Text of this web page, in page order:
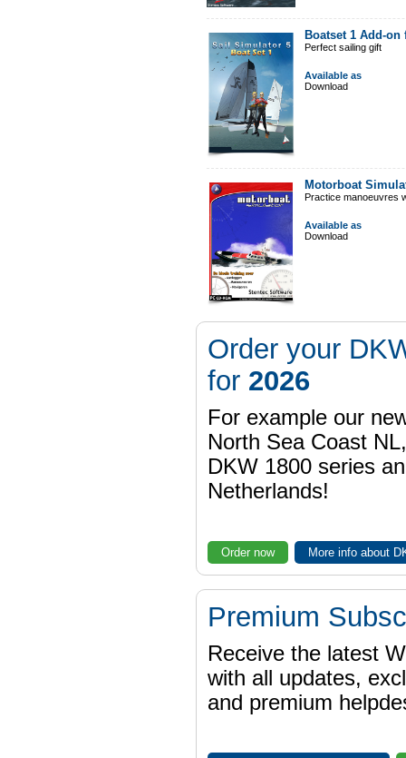
Boatset 1 Add-
Perfect sailing gift
Available as
Download
Motorboat
Practice manoeuvres
Available as
Download
Order your
for 2026
For example our
North Sea Coast
DKW 1800 series
Netherlands!
Order now More info about
Premium
Receive the latest
with all updates,
and premium